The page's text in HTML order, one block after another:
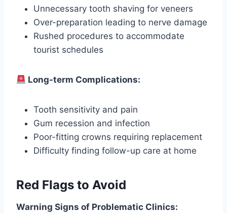
Unnecessary tooth shaving for veneers
Over-preparation leading to nerve damage
Rushed procedures to accommodate
tourist schedules
Long-term Complications:
Tooth sensitivity and pain
Gum recession and infection
Poor-fitting crowns requiring replacement
Difficulty finding follow-up care at home
Red Flags to Avoid
Warning Signs of Problematic Clinics: